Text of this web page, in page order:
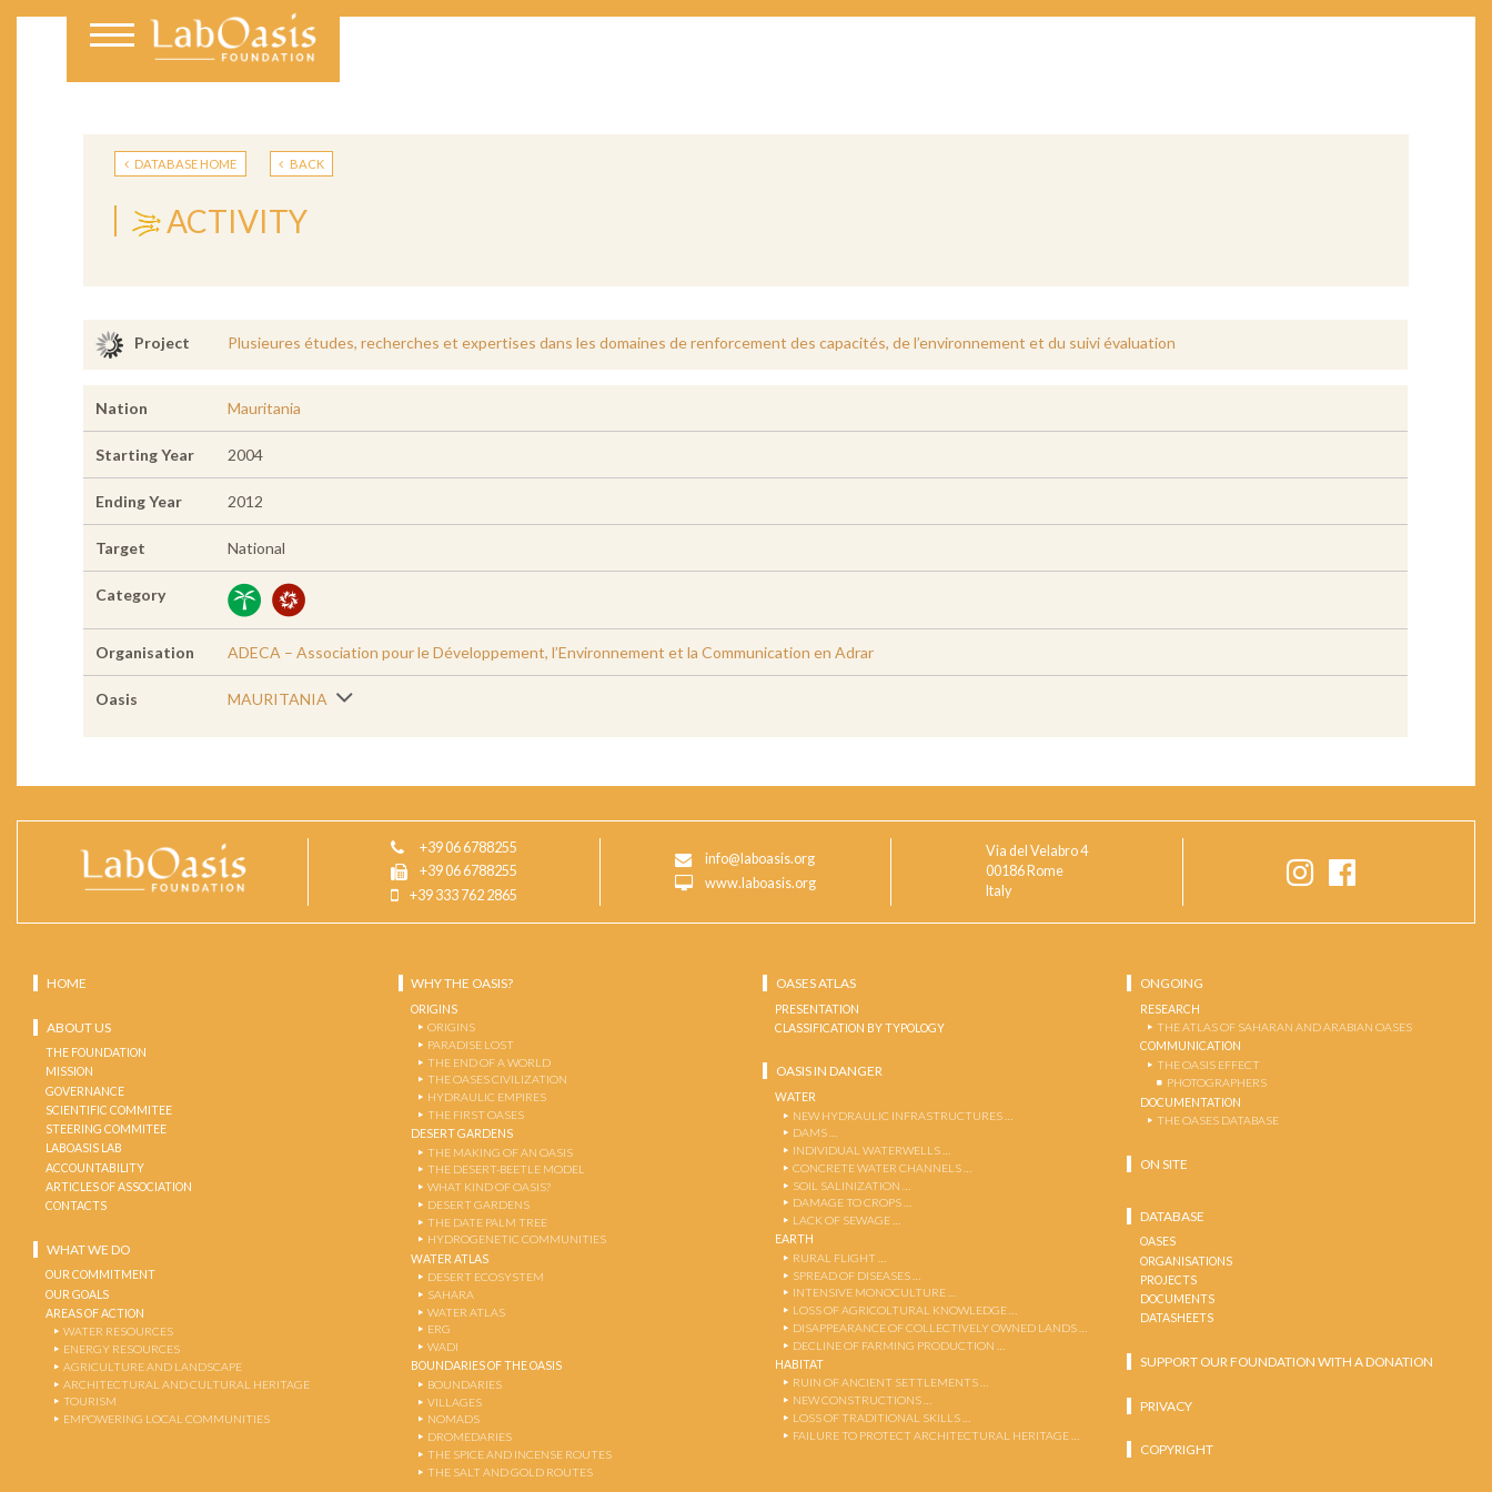
DATABASE HOME BACK
ACTIVITY
Project Plusieures études, recherches et expertises dans les domaines de renforcement des capacités, de l’environnement et du suivi évaluation
Nation Mauritania
Starting Year 2004
Ending Year 2012
Target National
Category
Organisation ADECA – Association pour le Développement, l’Environnement et la Communication en Adrar
Oasis MAURITANIA
+39 06 6788255
+39 06 6788255
+39 333 762 2865
info@laboasis.org
www.laboasis.org
Via del Velabro 4
00186 Rome
Italy
HOME
ABOUT US
THE FOUNDATION
MISSION
GOVERNANCE
SCIENTIFIC COMMITEE
STEERING COMMITEE
LABOASIS LAB
ACCOUNTABILITY
ARTICLES OF ASSOCIATION
CONTACTS
WHAT WE DO
OUR COMMITMENT
OUR GOALS
AREAS OF ACTION
WATER RESOURCES
ENERGY RESOURCES
AGRICULTURE AND LANDSCAPE
ARCHITECTURAL AND CULTURAL HERITAGE
TOURISM
EMPOWERING LOCAL COMMUNITIES
WHY THE OASIS?
ORIGINS
ORIGINS
PARADISE LOST
THE END OF A WORLD
THE OASES CIVILIZATION
HYDRAULIC EMPIRES
THE FIRST OASES
DESERT GARDENS
THE MAKING OF AN OASIS
THE DESERT-BEETLE MODEL
WHAT KIND OF OASIS?
DESERT GARDENS
THE DATE PALM TREE
HYDROGENETIC COMMUNITIES
WATER ATLAS
DESERT ECOSYSTEM
SAHARA
WATER ATLAS
ERG
WADI
BOUNDARIES OF THE OASIS
BOUNDARIES
VILLAGES
NOMADS
DROMEDARIES
THE SPICE AND INCENSE ROUTES
THE SALT AND GOLD ROUTES
OASES ATLAS
PRESENTATION
CLASSIFICATION BY TYPOLOGY
OASIS IN DANGER
WATER
NEW HYDRAULIC INFRASTRUCTURES …
DAMS …
INDIVIDUAL WATERWELLS …
CONCRETE WATER CHANNELS …
SOIL SALINIZATION …
DAMAGE TO CROPS …
LACK OF SEWAGE …
EARTH
RURAL FLIGHT …
SPREAD OF DISEASES …
INTENSIVE MONOCULTURE …
LOSS OF AGRICOLTURAL KNOWLEDGE …
DISAPPEARANCE OF COLLECTIVELY OWNED LANDS …
DECLINE OF FARMING PRODUCTION …
HABITAT
RUIN OF ANCIENT SETTLEMENTS …
NEW CONSTRUCTIONS …
LOSS OF TRADITIONAL SKILLS …
FAILURE TO PROTECT ARCHITECTURAL HERITAGE …
ONGOING
RESEARCH
THE ATLAS OF SAHARAN AND ARABIAN OASES
COMMUNICATION
THE OASIS EFFECT
PHOTOGRAPHERS
DOCUMENTATION
THE OASES DATABASE
ON SITE
DATABASE
OASES
ORGANISATIONS
PROJECTS
DOCUMENTS
DATASHEETS
SUPPORT OUR FOUNDATION WITH A DONATION
PRIVACY
COPYRIGHT